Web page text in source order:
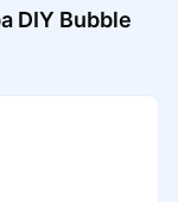
DIY Bubble